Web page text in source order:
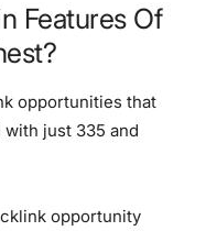
Features Of
opportunities that
just 335 and
opportunity